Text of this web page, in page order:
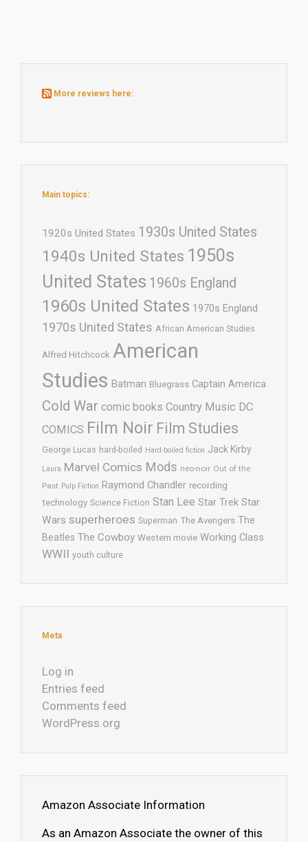
More reviews here:
Main topics:
1920s United States 1930s United States
1940s United States 1950s
United States 1960s England
1960s United States 1970s England
1970s United States African American Studies
Alfred Hitchcock American
Studies Batman Bluegrass Captain America
Cold War comic books Country Music DC
COMICS Film Noir Film Studies
George Lucas hard-boiled Hard-boiled fiction Jack Kirby
Laura Marvel Comics Mods neo-noir Out of the
Past Pulp Fiction Raymond Chandler recording
technology Science Fiction Stan Lee Star Trek Star
Wars superheroes Superman The Avengers The
Beatles The Cowboy Western movie Working Class
WWII youth culture
Meta
Log in
Entries feed
Comments feed
WordPress.org
Amazon Associate Information
As an Amazon Associate the owner of this